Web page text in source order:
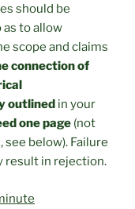
should be
to allow
scope and claims
connection of
outlined in your
one page (not
below). Failure
result in rejection.